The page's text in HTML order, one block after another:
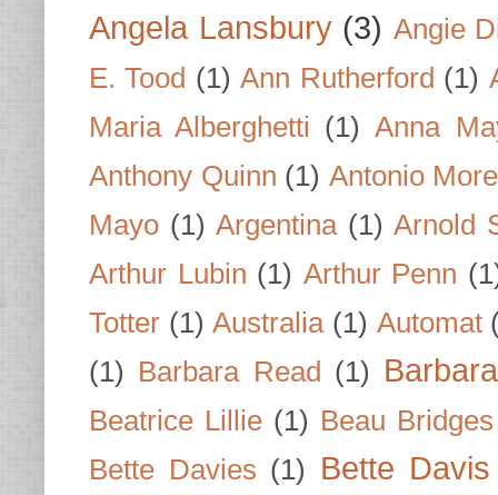
Angela Lansbury (3) Angie
E. Tood (1) Ann Rutherford (1)
Maria Alberghetti (1) Anna
Anthony Quinn (1) Antonio
Mayo (1) Argentina (1) Arnold
Arthur Lubin (1) Arthur Penn
Totter (1) Australia (1) Automat
(1) Barbara Read (1)
Beatrice Lillie (1) Beau Bridges
Bette Davies (1) Bette Davis